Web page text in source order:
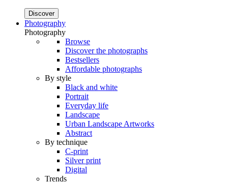
Discover
Photography
Photography
Browse
Discover the photographs
Bestsellers
Affordable photographs
By style
Black and white
Portrait
Everyday life
Landscape
Urban Landscape Artworks
Abstract
By technique
C-print
Silver print
Digital
Trends